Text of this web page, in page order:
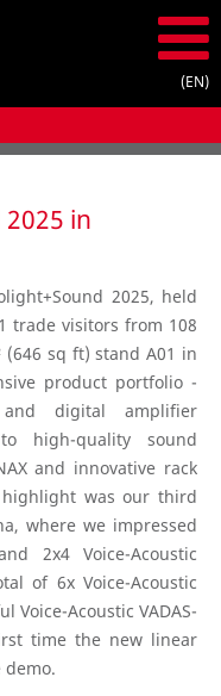
2025 in
2025, held
trade visitors from 108
sq ft) stand A01 in
product portfolio -
and digital amplifier
high-quality sound
and innovative rack
highlight was our third
where we impressed
2x4 Voice-Acoustic
of 6x Voice-Acoustic
Voice-Acoustic VADAS-
time the new linear
demo.